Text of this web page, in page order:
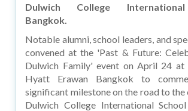
Dulwich College
Bangkok.
Notable alumni, school leaders, and
convened at the 'Past & Future:
Dulwich Family' event on April 24 at
Hyatt Erawan Bangkok to
significant milestone on the road to the
Dulwich College International